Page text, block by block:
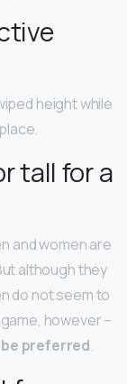
height while
tall for a
and women are
although they
do not seem to
however –
preferred.